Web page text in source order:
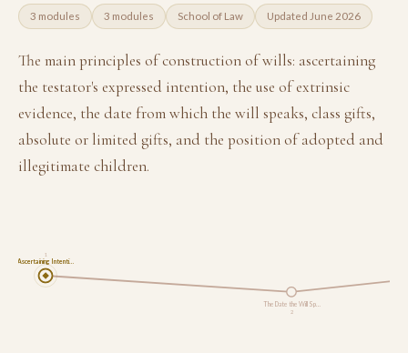
3 modules 3 modules School of Law Updated June 2026
The main principles of construction of wills: ascertaining
the testator's expressed intention, the use of extrinsic
evidence, the date from which the will speaks, class gifts,
absolute or limited gifts, and the position of adopted and
illegitimate children.
Ascertaining Intenti…
1
The Date the Will Sp…
2